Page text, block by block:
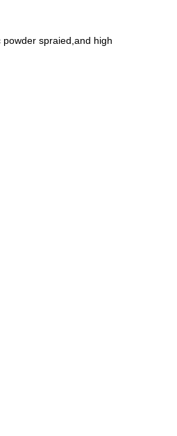
spraied,and high